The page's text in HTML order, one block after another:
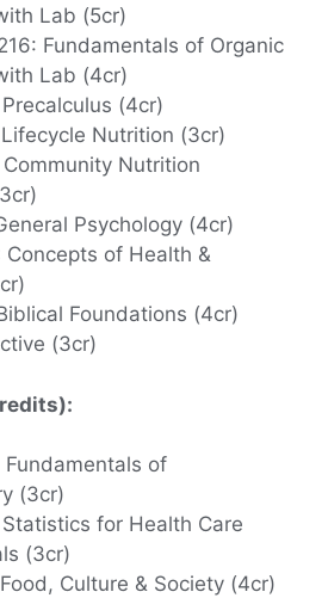
Lab (5cr)
Fundamentals of Organic
Lab (4cr)
(4cr)
Nutrition (3cr)
Nutrition
Psychology (4cr)
Concepts of Health &
Foundations (4cr)
(3cr)
Fundamentals of
(3cr)
for Health Care
(3cr)
Culture & Society (4cr)